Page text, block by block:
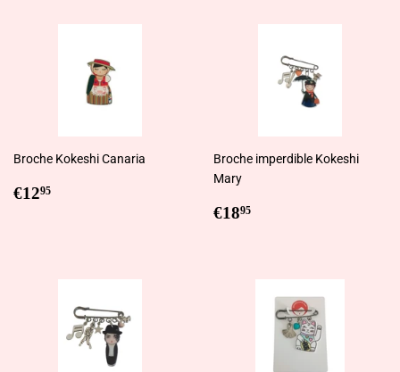
Broche Kokeshi Canaria
Regular
€1295
Broche imperdible Kokeshi
Mary
Regular
€1895